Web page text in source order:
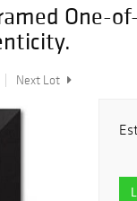
One-
Next Lot